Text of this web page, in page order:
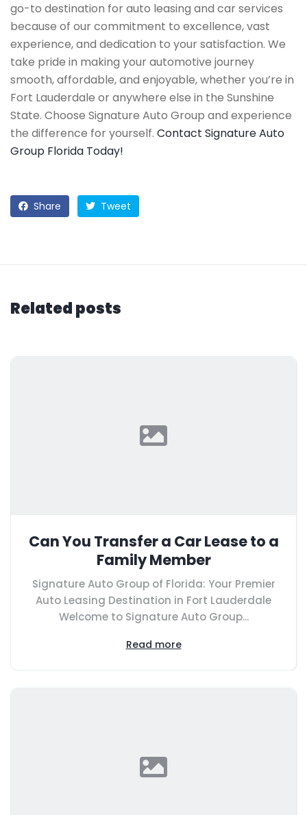
go-to destination for auto leasing and car services
because of our commitment to excellence, vast
experience, and dedication to your satisfaction. We
take pride in making your automotive journey
smooth, affordable, and enjoyable, whether you’re in
Fort Lauderdale or anywhere else in the Sunshine
State. Choose Signature Auto Group and experience
the difference for yourself. Contact Signature Auto
Group Florida Today!
Share Tweet
Related posts
Can You Transfer a Car Lease to a
Family Member
Signature Auto Group of Florida: Your Premier
Auto Leasing Destination in Fort Lauderdale
Welcome to Signature Auto Group...
Read more